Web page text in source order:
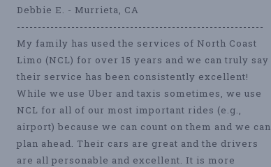
Debbie E. - Murrieta, CA
-----------------------------------------------------------
My family has used the services of North Coast
Limo (NCL) for over 15 years and we can truly say
their service has been consistently excellent!
While we use Uber and taxis sometimes, we use
NCL for all of our most important rides (e.g.,
airport) because we can count on them and we can
plan ahead. Their cars are great and the drivers
are all personable and excellent. It is more